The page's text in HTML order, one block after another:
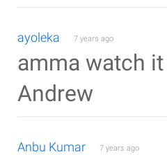
ayoleka 7 years ago
amma watch
Andrew
Anbu Kumar 7 years ago